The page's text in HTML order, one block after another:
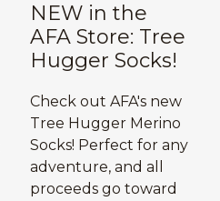
NEW in the
AFA Store: Tree
Hugger Socks!
Check out AFA's new
Tree Hugger Merino
Socks! Perfect for any
adventure, and all
proceeds go toward